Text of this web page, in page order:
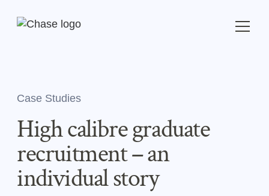
Case Studies
High calibre graduate
recruitment – an
individual story